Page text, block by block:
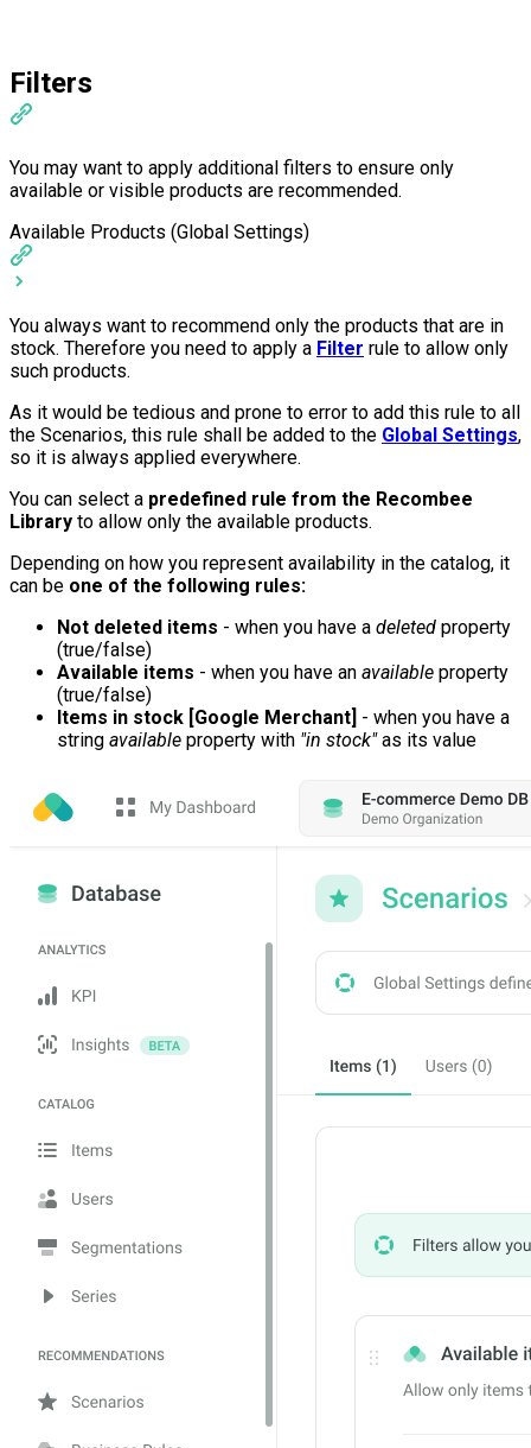
Filters
You may want to apply additional filters to ensure only
available or visible products are recommended.
Available Products (Global Settings)
You always want to recommend only the products that are in
stock. Therefore you need to apply a Filter rule to allow only
such products.
As it would be tedious and prone to error to add this rule to all
the Scenarios, this rule shall be added to the Global Settings,
so it is always applied everywhere.
You can select a predefined rule from the Recombee
Library to allow only the available products.
Depending on how you represent availability in the catalog, it
can be one of the following rules:
Not deleted items - when you have a deleted property
(true/false)
Available items - when you have an available property
(true/false)
Items in stock [Google Merchant] - when you have a
string available property with "in stock"as its value